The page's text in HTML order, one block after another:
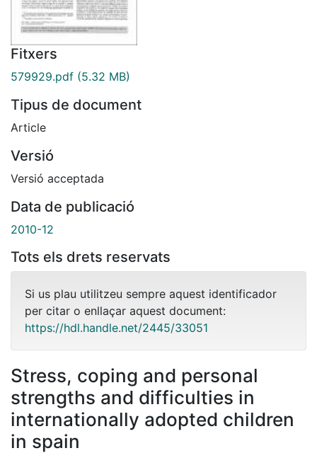
Fitxers
579929.pdf (5.32 MB)
Tipus de document
Article
Versió
Versió acceptada
Data de publicació
2010-12
Tots els drets reservats
Si us plau utilitzeu sempre aquest identificador
per citar o enllaçar aquest document:
https://hdl.handle.net/2445/33051
Stress, coping and personal
strengths and difficulties in
internationally adopted children
in spain